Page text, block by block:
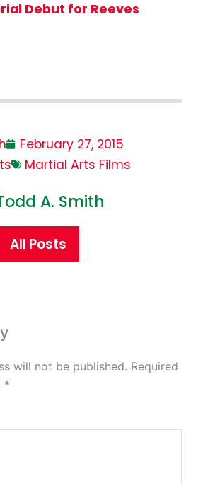
Debut for Reeves
February 27, 2015
Martial Arts Films
A. Smith
All Posts
will not be published. Required
*